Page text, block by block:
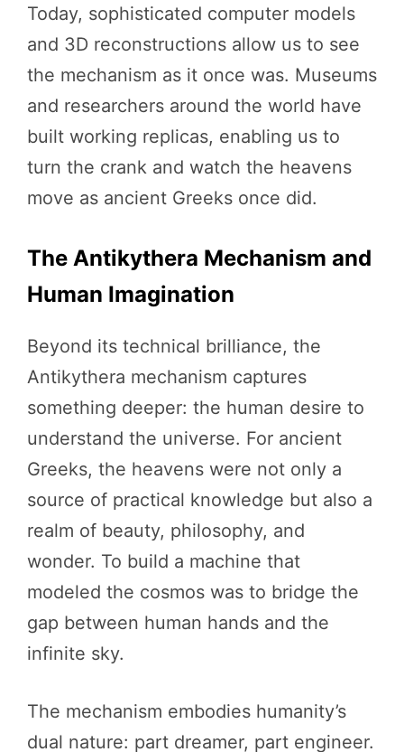
Today, sophisticated computer models
and 3D reconstructions allow us to see
the mechanism as it once was. Museums
and researchers around the world have
built working replicas, enabling us to
turn the crank and watch the heavens
move as ancient Greeks once did.
The Antikythera Mechanism and
Human Imagination
Beyond its technical brilliance, the
Antikythera mechanism captures
something deeper: the human desire to
understand the universe. For ancient
Greeks, the heavens were not only a
source of practical knowledge but also a
realm of beauty, philosophy, and
wonder. To build a machine that
modeled the cosmos was to bridge the
gap between human hands and the
infinite sky.
The mechanism embodies humanity’s
dual nature: part dreamer, part engineer.